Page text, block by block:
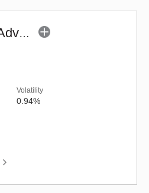
SBI Long Term Advantage Fund - Series V (G)
Volatility
0.94%